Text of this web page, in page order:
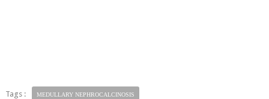
Tags : MEDULLARY NEPHROCALCINOSIS